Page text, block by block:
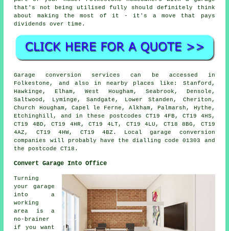
that's not being utilised fully should definitely think
about making the most of it - it's a move that pays
dividends over time.
Garage conversion services can be accessed in
Folkestone, and also in nearby places like: Stanford,
Hawkinge, Elham, West Hougham, Seabrook, Densole,
Saltwood, Lyminge, Sandgate, Lower Standen, Cheriton,
Church Hougham, Capel le Ferne, Alkham, Palmarsh, Hythe,
Etchinghill, and in these postcodes CT19 4FB, CT19 4HS,
CT19 4BD, CT19 4HR, CT19 4LT, CT19 4LU, CT18 8BG, CT19
4AZ, CT19 4HW, CT19 4BZ. Local garage conversion
companies will probably have the dialling code 01303 and
the postcode CT18.
Convert Garage Into Office
Turning
your garage
into a
working
area is a
no-brainer
if you want